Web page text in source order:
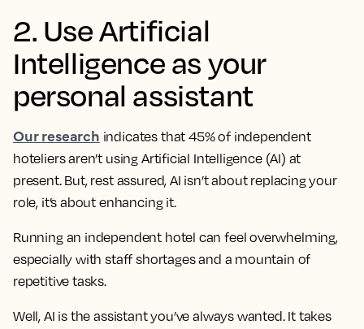
2. Use Artificial
Intelligence as your
personal assistant
Our research indicates that 45% of independent
hoteliers aren’t using Artificial Intelligence (AI) at
present. But, rest assured, AI isn’t about replacing your
role, it’s about enhancing it.
Running an independent hotel can feel overwhelming,
especially with staff shortages and a mountain of
repetitive tasks.
Well, AI is the assistant you’ve always wanted. It takes